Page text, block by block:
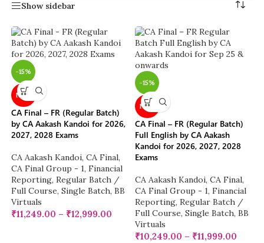
Show sidebar
-15%
NEW
CA Final – FR (Regular Batch)
by CA Aakash Kandoi for 2026,
2027, 2028 Exams
CA Aakash Kandoi, CA Final,
CA Final Group - 1, Financial
Reporting, Regular Batch /
Full Course, Single Batch, BB
Virtuals
₹11,249.00 – ₹12,999.00
-15%
NEW
CA Final – FR (Regular Batch)
Full English by CA Aakash
Kandoi for 2026, 2027, 2028
Exams
CA Aakash Kandoi, CA Final,
CA Final Group - 1, Financial
Reporting, Regular Batch /
Full Course, Single Batch, BB
Virtuals
₹10,249.00 – ₹11,999.00